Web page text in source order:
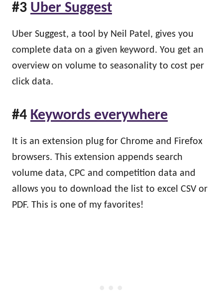
#3 Uber Suggest
Uber Suggest, a tool by Neil Patel, gives you
complete data on a given keyword. You get an
overview on volume to seasonality to cost per
click data.
#4 Keywords everywhere
It is an extension plug for Chrome and Firefox
browsers. This extension appends search
volume data, CPC and competition data and
allows you to download the list to excel CSV or
PDF. This is one of my favorites!